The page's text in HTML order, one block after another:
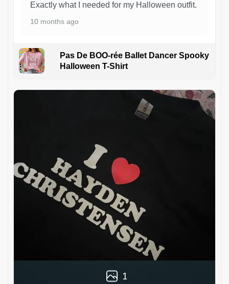
Exactly what I needed for my Halloween outfit.
10 months ago
Pas De BOO-rée Ballet Dancer Spooky
Halloween T-Shirt
1